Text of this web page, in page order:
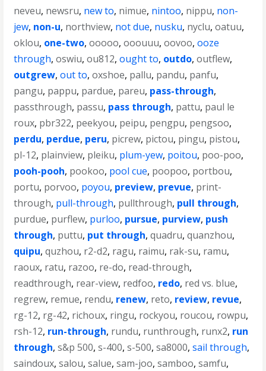
neveu, newsru, new to, nimue, nintoo, nippu, non-
jew, non-u, northview, not due, nusku, nyclu,oatuu,
oklou, one-two,ooooo,ooouuu,oovoo,ooze
through,oswiu,ou812,ought to, outdo,outflew,
outgrew,out to,oxshoe, pallu, pandu, panfu,
pangu, pappu, pardue, pareu, pass-through,
passthrough, passu, pass through, pattu, paul le
roux, pbr322, peekyou, peipu, pengpu, pengsoo,
perdu, perdue, peru, picrew, pictou, pingu, pistou,
pl-12, plainview, pleiku, plum-yew, poitou, poo-poo,
pooh-pooh, pookoo, pool cue, poopoo, portbou,
portu, porvoo, poyou, preview, prevue, print-
through, pull-through, pullthrough, pull through,
purdue, purflew, purloo, pursue, purview, push
through, puttu, put through,quadru,quanzhou,
quipu,quzhou, r2-d2, ragu, raimu, rak-su, ramu,
raoux, ratu, razoo, re-do, read-through,
readthrough, rear-view, redfoo, redo, red vs. blue,
regrew, remue, rendu, renew, reto, review, revue,
rg-12, rg-42, richoux, ringu, rockyou, roucou, rowpu,
rsh-12, run-through, rundu, runthrough, runx2, run
through,s&p 500,s-400,s-500,sa8000,sail through,
saindoux,salou,salue,sam-joo,samboo,samfu,